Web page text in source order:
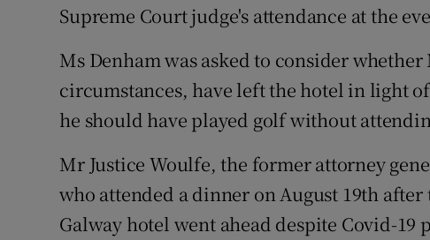
Supreme Court judge's attendance at the
Ms Denham was asked to consider
circumstances, have left the hotel in light
he should have played golf without
Mr Justice Woulfe, the former attorney
who attended a dinner on August 19th
Galway hotel went ahead despite Covid-